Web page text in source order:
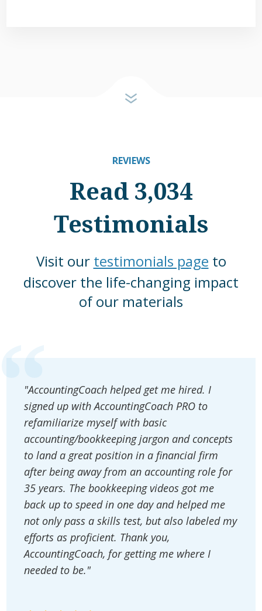
REVIEWS
Read 3,034
Testimonials
Visit our testimonials page to
discover the life-changing impact
of our materials
"AccountingCoach helped get me hired. I
signed up with AccountingCoach PRO to
refamiliarize myself with basic
accounting/bookkeeping jargon and concepts
to land a great position in a financial firm
after being away from an accounting role for
35 years. The bookkeeping videos got me
back up to speed in one day and helped me
not only pass a skills test, but also labeled my
efforts as proficient. Thank you,
AccountingCoach, for getting me where I
needed to be."